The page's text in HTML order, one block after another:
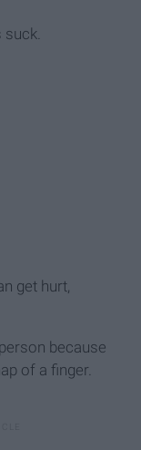
suck.
get hurt,
because
of a finger.